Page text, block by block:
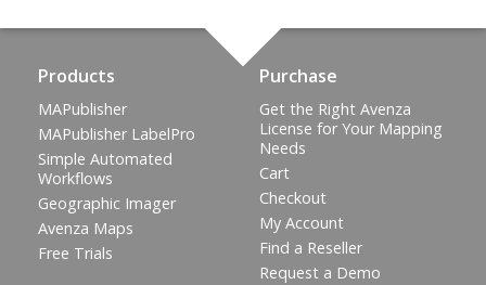
Products
MAPublisher
MAPublisher LabelPro
Simple Automated
Workflows
Geographic Imager
Avenza Maps
Free Trials
Purchase
Get the Right Avenza
License for Your Mapping
Needs
Cart
Checkout
My Account
Find a Reseller
Request a Demo